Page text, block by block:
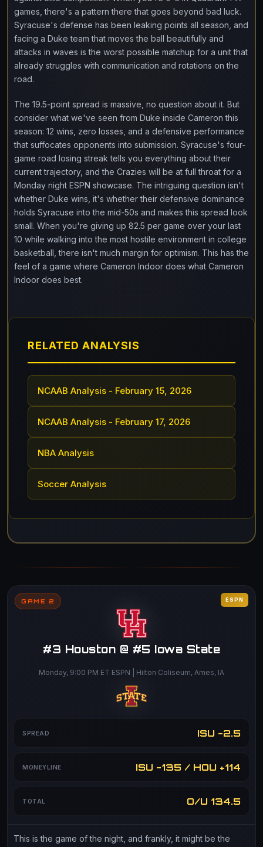
games, there's a pattern there that goes beyond bad luck.
Syracuse's defense has been leaking points all season, and
facing a Duke team that moves the ball beautifully and
attacks in waves is the worst possible matchup for a unit that
already struggles with communication and rotations on the
road.
The 19.5-point spread is massive, no question about it. But
consider what we've seen from Duke inside Cameron this
season: 12 wins, zero losses, and a defensive performance
that suffocates opponents into submission. Syracuse's four-
game road losing streak tells you everything about their
current trajectory, and the Crazies will be at full throat for a
Monday night ESPN showcase. The intriguing question isn't
whether Duke wins, it's whether their defensive dominance
holds Syracuse into the mid-50s and makes this spread look
small. When you're giving up 82.5 per game over your last
10 while walking into the most hostile environment in college
basketball, there isn't much margin for optimism. This has the
feel of a game where Cameron Indoor does what Cameron
Indoor does best.
RELATED ANALYSIS
NCAAB Analysis - February 15, 2026
NCAAB Analysis - February 17, 2026
NBA Analysis
Soccer Analysis
GAME 2 ESPN
#3 Houston @ #5 Iowa State
Monday, 9:00 PM ET ESPN | Hilton Coliseum, Ames, IA
SPREAD ISU -2.5
MONEYLINE ISU -135 / HOU +114
TOTAL O/U 134.5
This is the game of the night, and frankly, it might be the